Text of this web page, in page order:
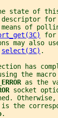
state of
for
of
for
may also
select(3C) .
has
the macro
as the
socket
the
.